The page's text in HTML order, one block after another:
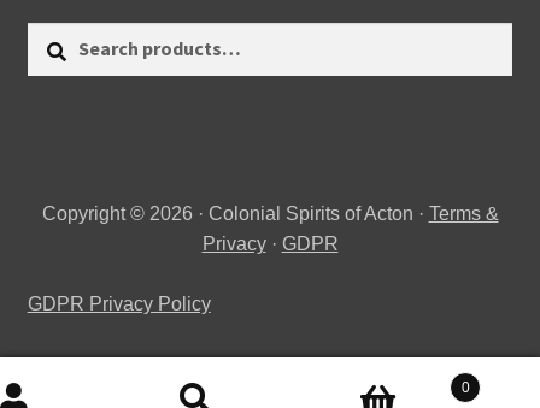
Copyright © 2026 · Colonial Spirits of Acton · Terms &
Privacy· GDPR
GDPR Privacy Policy
0